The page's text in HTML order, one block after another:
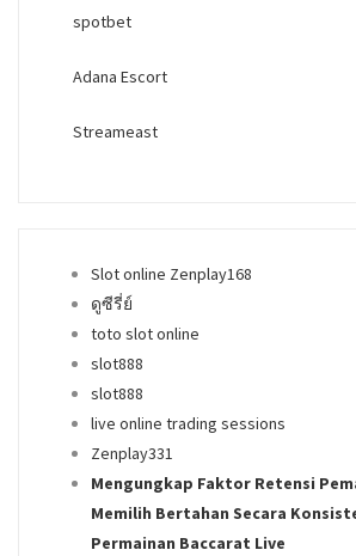
spotbet
Adana Escort
Streameast
Slot online Zenplay168
ดูซีรี่ย์
toto slot online
slot888
slot888
live online trading sessions
Zenplay331
Mengungkap Faktor Retensi
Memilih Bertahan Secara
Permainan Baccarat Live